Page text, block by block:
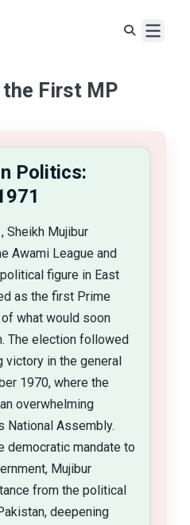
First MP
Politics:
Sheikh Mujibur
Awami League and
figure in East
as the first Prime
what would soon
The election followed
victory in the general
1970, where the
overwhelming
National Assembly.
democratic mandate to
Mujibur
from the political
deepening